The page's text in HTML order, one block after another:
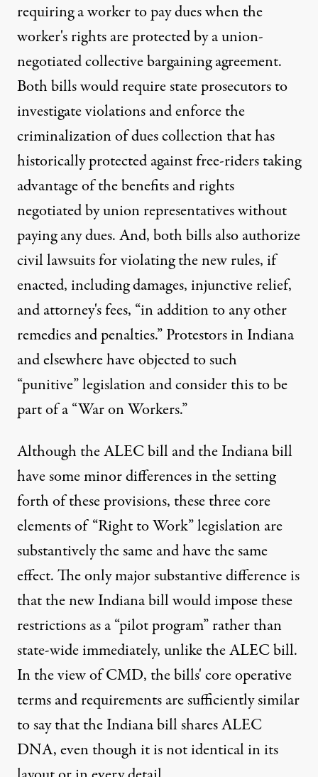
requiring a worker to pay dues when the
worker's rights are protected by a union-
negotiated collective bargaining agreement.
Both bills would require state prosecutors to
investigate violations and enforce the
criminalization of dues collection that has
historically protected against free-riders taking
advantage of the benefits and rights
negotiated by union representatives without
paying any dues. And, both bills also authorize
civil lawsuits for violating the new rules, if
enacted, including damages, injunctive relief,
and attorney's fees, “in addition to any other
remedies and penalties.” Protestors in Indiana
and elsewhere have objected to such
“punitive” legislation and consider this to be
part of a “War on Workers.”
Although the ALEC bill and the Indiana bill
have some minor differences in the setting
forth of these provisions, these three core
elements of “Right to Work” legislation are
substantively the same and have the same
effect. The only major substantive difference is
that the new Indiana bill would impose these
restrictions as a “pilot program” rather than
state-wide immediately, unlike the ALEC bill.
In the view of CMD, the bills' core operative
terms and requirements are sufficiently similar
to say that the Indiana bill shares ALEC
DNA, even though it is not identical in its